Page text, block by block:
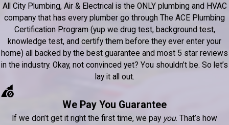
All City Plumbing, Air & Electrical is the ONLY plumbing and HVAC
company that has every plumber go through The ACE Plumbing
Certification Program (yup we drug test, background test,
knowledge test, and certify them before they ever enter your
home) all backed by the best guarantee and most 5 star reviews
in the industry. Okay, not convinced yet? You shouldn’t be. So let’s
lay it all out.
We Pay You Guarantee
If we don’t get it right the first time, we pay you. That’s how